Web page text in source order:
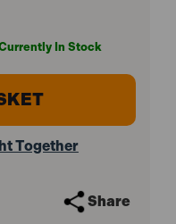
In Stock
Together
Share